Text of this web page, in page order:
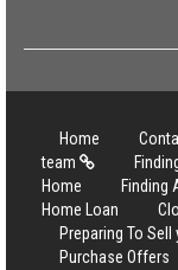
Home
team
Home
Finding
Home Loan
Preparing To
Purchase Offers